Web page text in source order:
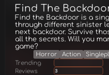
Find The
Find the Backdoor is a
through different sinister
next backdoor. Survive
all the secrets. Will you
game?
Horror Action
Trending
Reviews
3